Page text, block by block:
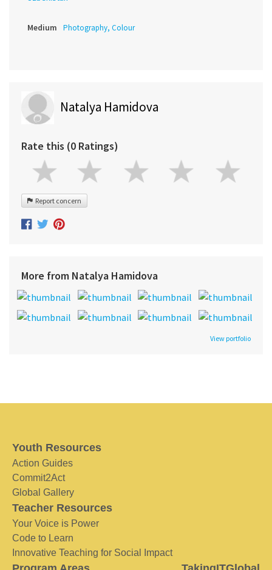
Medium Photography, Colour
Natalya Hamidova
Rate this (0 Ratings)
Report concern
More from Natalya Hamidova
View portfolio
Youth Resources
Action Guides
Commit2Act
Global Gallery
Teacher Resources
Your Voice is Power
Code to Learn
Innovative Teaching for Social Impact